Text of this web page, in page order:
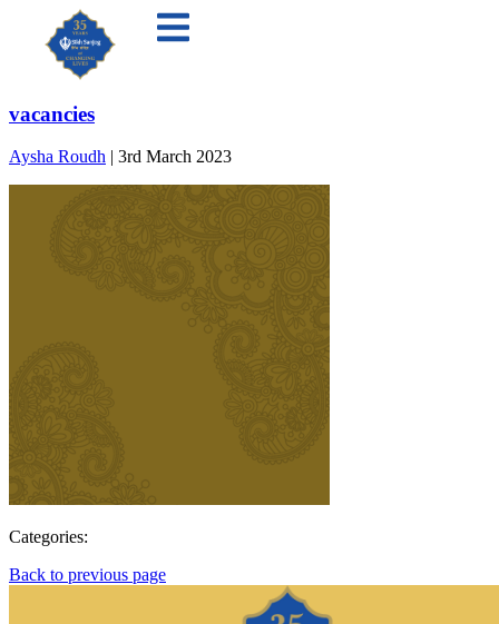
vacancies
Aysha Roudh | 3rd March 2023
Categories:
Back to previous page